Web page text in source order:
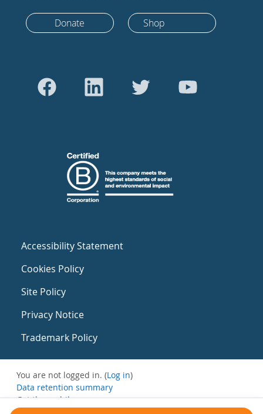
Donate Shop
Accessibility Statement
Cookies Policy
Site Policy
Privacy Notice
Trademark Policy
You are not logged in. (Log in)
Data retention summary
Get the mobile app